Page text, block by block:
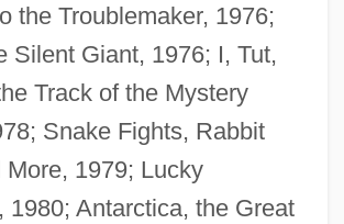
the Troublemaker, 1976;
Silent Giant, 1976; I, Tut,
Track of the Mystery
Snake Fights, Rabbit
More, 1979; Lucky
1980; Antarctica, the Great